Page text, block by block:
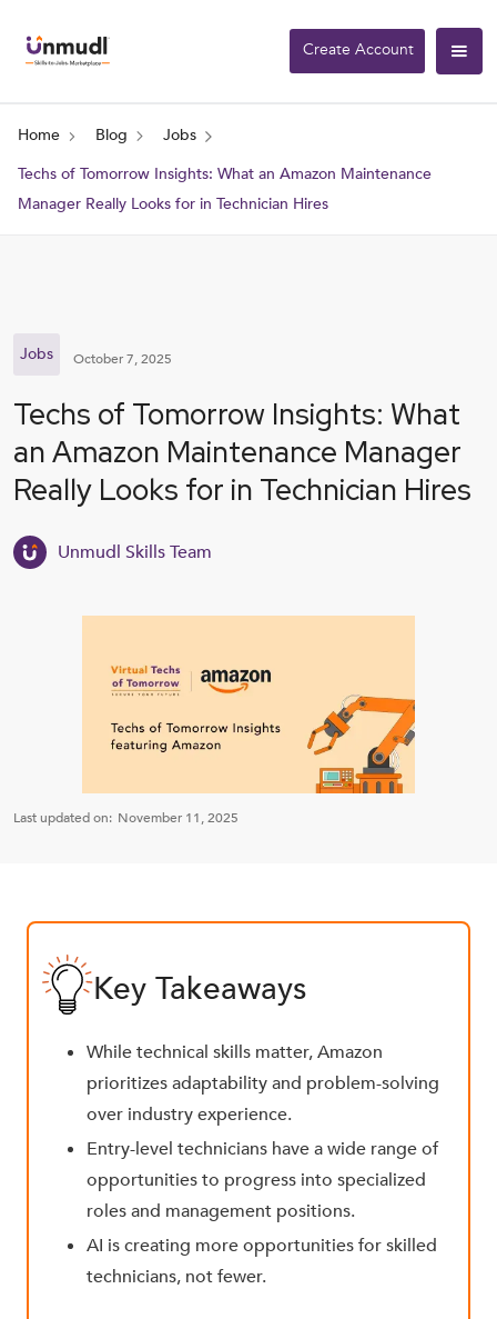
Create Account
Home Blog
Jobs
Techs of Tomorrow Insights: What an Amazon Maintenance
Manager Really Looks for in Technician Hires
Jobs October 7, 2025
Techs of Tomorrow Insights: What
an Amazon Maintenance Manager
Really Looks for in Technician Hires
Unmudl Skills Team
Last updated on: November 11, 2025
Key Takeaways
While technical skills matter, Amazon
prioritizes adaptability and problem-solving
over industry experience.
Entry-level technicians have a wide range of
opportunities to progress into specialized
roles and management positions.
AI is creating more opportunities for skilled
technicians, not fewer.